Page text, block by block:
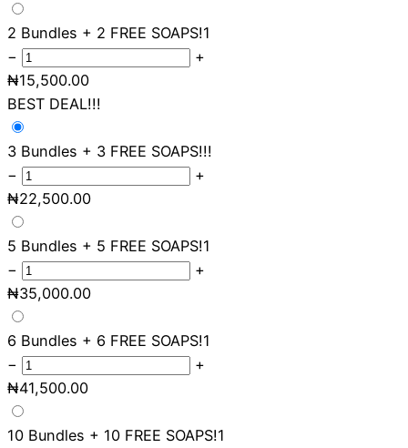
2 Bundles + 2 FREE SOAPS!1
−
+
₦15,500.00
BEST DEAL!!!
3 Bundles + 3 FREE SOAPS!!!
−
+
₦22,500.00
5 Bundles + 5 FREE SOAPS!1
−
+
₦35,000.00
6 Bundles + 6 FREE SOAPS!1
−
+
₦41,500.00
10 Bundles + 10 FREE SOAPS!1